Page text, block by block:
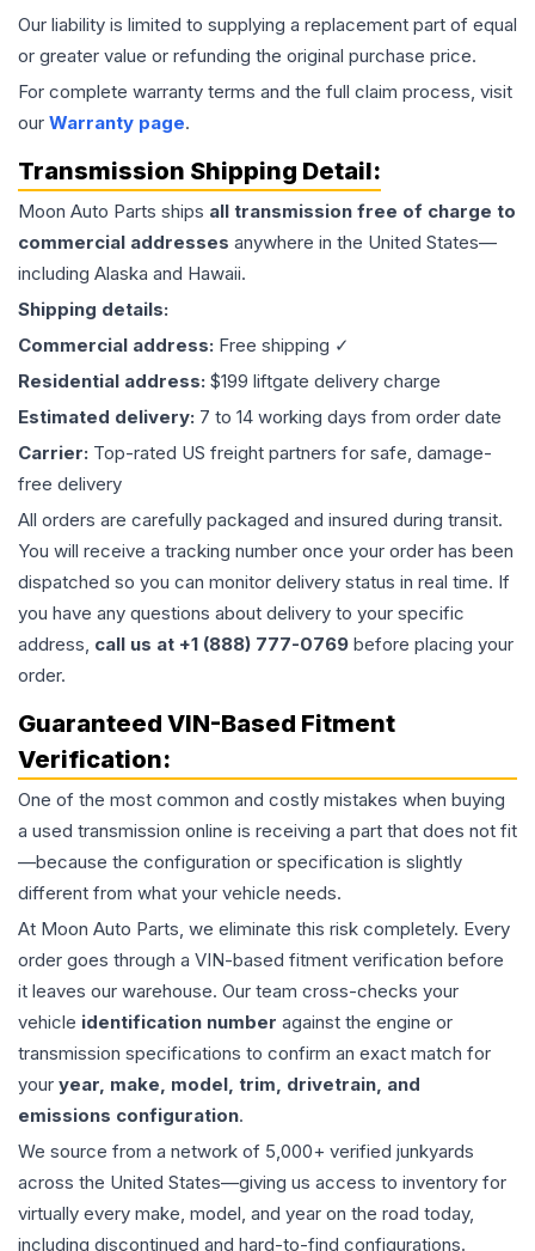
Our liability is limited to supplying a replacement part of equal
or greater value or refunding the original purchase price.
For complete warranty terms and the full claim process, visit
our Warranty page.
Transmission Shipping Detail:
Moon Auto Parts ships all transmission free of charge to
commercial addresses anywhere in the United States—
including Alaska and Hawaii.
Shipping details:
Commercial address: Free shipping ✓
Residential address: $199 liftgate delivery charge
Estimated delivery: 7 to 14 working days from order date
Carrier: Top-rated US freight partners for safe, damage-
free delivery
All orders are carefully packaged and insured during transit.
You will receive a tracking number once your order has been
dispatched so you can monitor delivery status in real time. If
you have any questions about delivery to your specific
address, call us at +1 (888) 777-0769 before placing your
order.
Guaranteed VIN-Based Fitment
Verification:
One of the most common and costly mistakes when buying
a used transmission online is receiving a part that does not fit
—because the configuration or specification is slightly
different from what your vehicle needs.
At Moon Auto Parts, we eliminate this risk completely. Every
order goes through a VIN-based fitment verification before
it leaves our warehouse. Our team cross-checks your
vehicle identification number against the engine or
transmission specifications to confirm an exact match for
your year, make, model, trim, drivetrain, and
emissions configuration.
We source from a network of 5,000+ verified junkyards
across the United States—giving us access to inventory for
virtually every make, model, and year on the road today,
including discontinued and hard-to-find configurations.